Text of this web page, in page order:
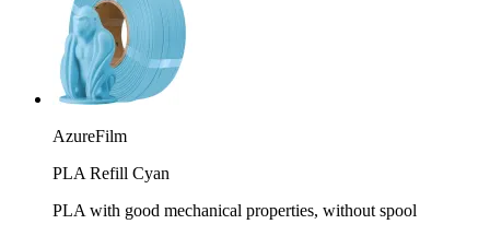
AzureFilm
PLA Refill Cyan
PLA with good mechanical properties, without spool